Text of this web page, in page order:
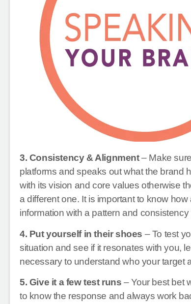
3. Consistency & Alignment– Make
platforms and speaks out what the brand
with its vision and core values otherwise
a different one. It is important to know
information with a pattern and
4. Put yourself in their shoes – To test
situation and see if it resonates with you,
necessary to understand who your target
5. Give it a few test runs – Your best bet
to know the response and always work